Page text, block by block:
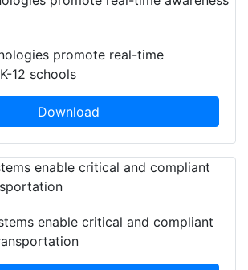
promote real-time
12 schools
Download
enable critical and compliant